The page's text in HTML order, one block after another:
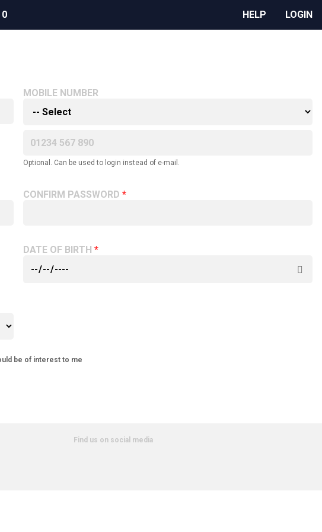
0 HELP LOGIN
MOBILE NUMBER
Optional. Can be used to login instead of e-mail.
CONFIRM PASSWORD
DATE OF BIRTH
be of interest to me
Find us on social media